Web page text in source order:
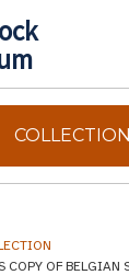
COPY OF BELGIAN